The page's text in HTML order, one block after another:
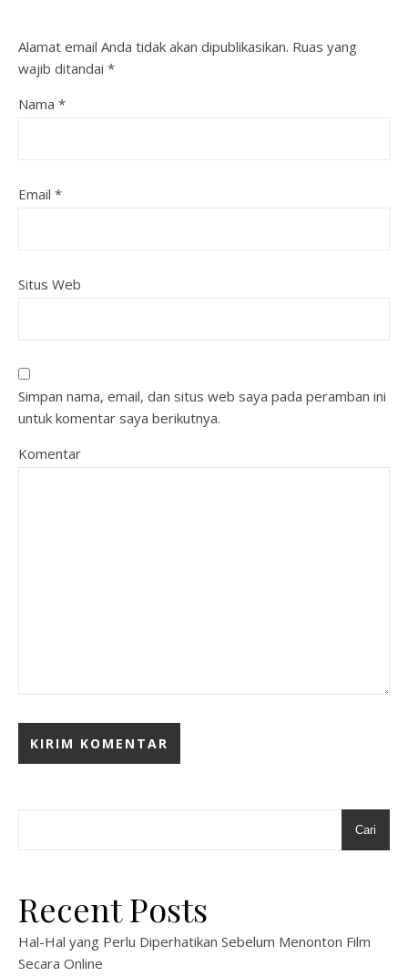
Alamat email Anda tidak akan dipublikasikan. Ruas yang
wajib ditandai *
Nama *
Email *
Situs Web
Simpan nama, email, dan situs web saya pada peramban ini
untuk komentar saya berikutnya.
Komentar
Cari
Recent Posts
Hal-Hal yang Perlu Diperhatikan Sebelum Menonton Film
Secara Online